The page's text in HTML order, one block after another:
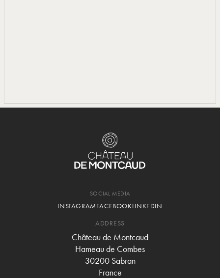
SOCIAL MEDIA
INSTAGRAMFACEBOOKLINKEDIN
ADDRESS
Château de Montcaud
Hameau de Combes
30200 Sabran
France